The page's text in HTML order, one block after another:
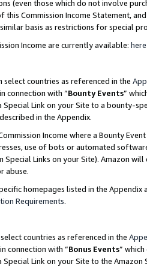
(even those which do not involve
this Commission Income Statement,
basis as restrictions for special
Income are currently available: here
select countries as referenced in the
connection with “Bounty Events”
Link on your Site to a bounty-
in the Appendix.
Income where a Bounty
use of bots or automated
Links on your Site). Amazon
abuse.
homepages listed in the
Requirements.
countries as referenced in the
connection with “Bonus Events”
Link on your Site to the